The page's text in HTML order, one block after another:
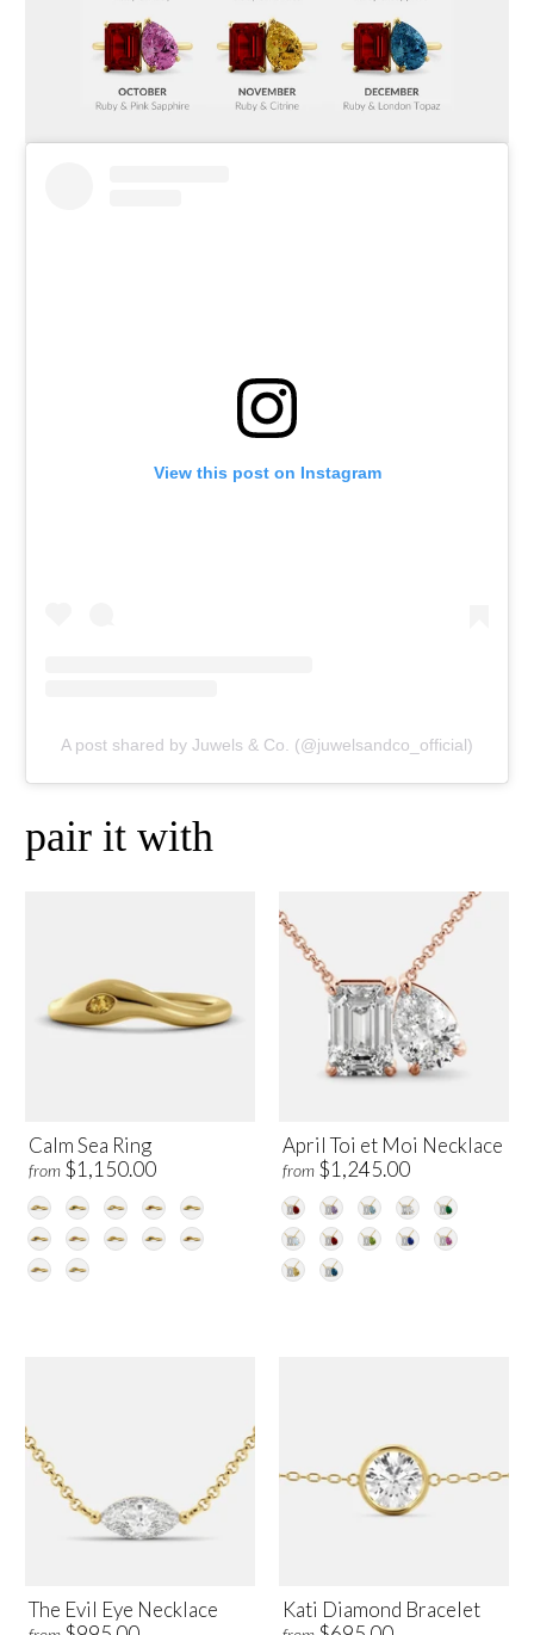
View this post on Instagram
A post shared by Juwels & Co. (@juwelsandco_official)
pair it with
Calm Sea Ring
from $1,150.00
April Toi et Moi Necklace
from $1,245.00
The Evil Eye Necklace Kati Diamond Bracelet